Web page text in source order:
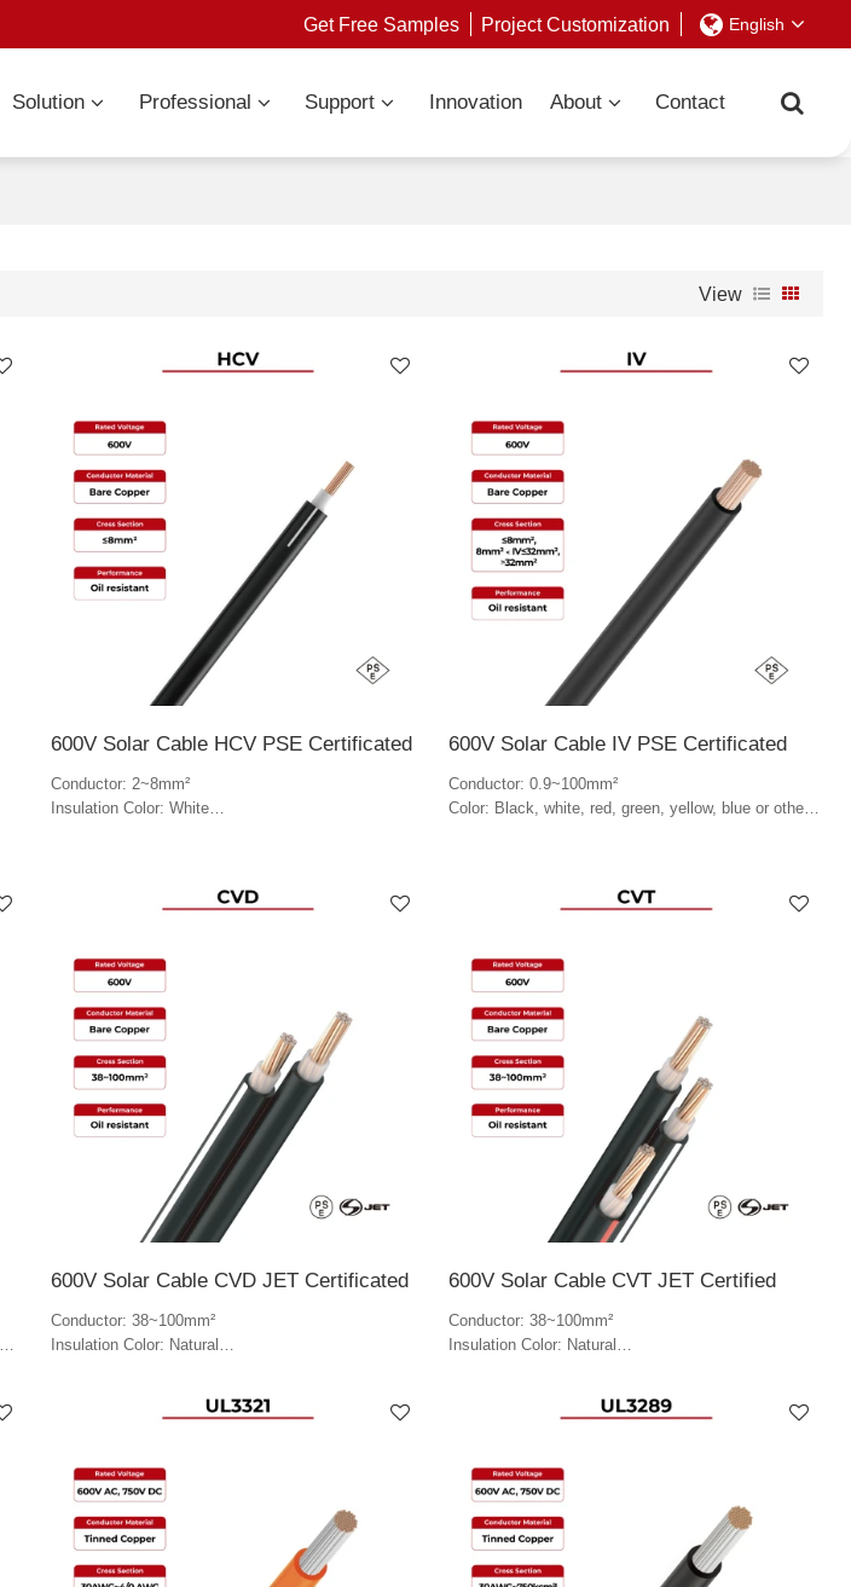
Get Free Samples Project Customization English
Solution Professional Support Innovation About Contact
View
600V Solar Cable HCV PSE Certificated
Conductor: 2~8mm²
Insulation Color: White
600V Solar Cable IV PSE Certificated
Conductor: 0.9~100mm²
Color: Black, white, red, green, yellow, blue or other
600V Solar Cable CVD JET Certificated
Conductor: 38~100mm²
Insulation Color: Natural
600V Solar Cable CVT JET Certified
Conductor: 38~100mm²
Insulation Color: Natural